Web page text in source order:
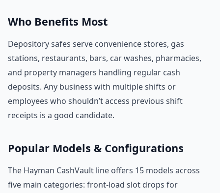
Who Benefits Most
Depository safes serve convenience stores, gas
stations, restaurants, bars, car washes, pharmacies,
and property managers handling regular cash
deposits. Any business with multiple shifts or
employees who shouldn’t access previous shift
receipts is a good candidate.
Popular Models & Configurations
The Hayman CashVault line offers 15 models across
five main categories: front-load slot drops for